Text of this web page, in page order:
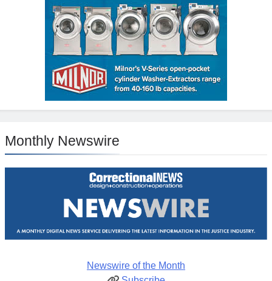
Monthly Newswire
Newswire of the Month